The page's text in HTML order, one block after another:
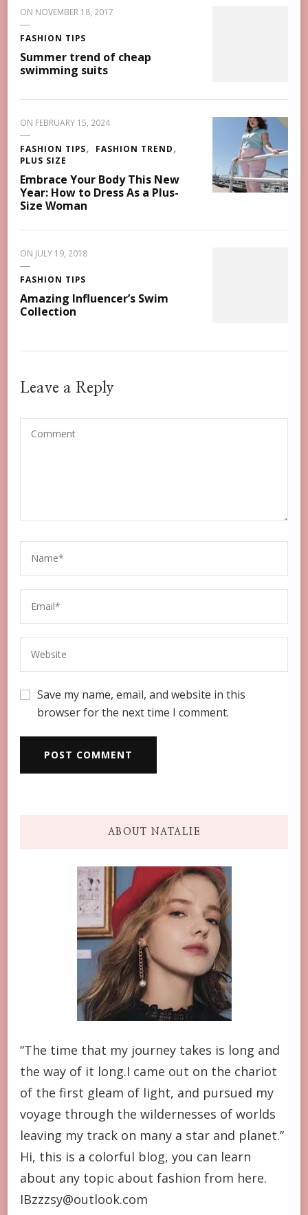
ON NOVEMBER 18, 2017
FASHION TIPS
Summer trend of cheap
swimming suits
ON FEBRUARY 15, 2024
FASHION TIPS
FASHION TREND
PLUS SIZE
Embrace Your Body This New
Year: How to Dress As a Plus-
Size Woman
ON JULY 19, 2018
FASHION TIPS
Amazing Influencer’s Swim
Collection
Leave a Reply
Save my name, email, and website in this
browser for the next time I comment.
ABOUT NATALIE
“The time that my journey takes is long and
the way of it long.I came out on the chariot
of the first gleam of light, and pursued my
voyage through the wildernesses of worlds
leaving my track on many a star and planet.”
Hi, this is a colorful blog, you can learn
about any topic about fashion from here.
IBzzzsy@outlook.com